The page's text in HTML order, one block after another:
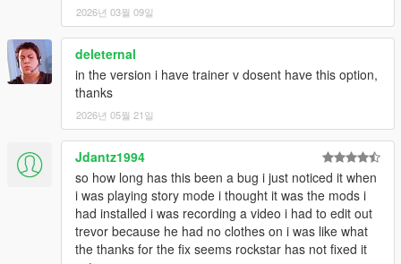
2026년 03월 09일
deleternal
in the version i have trainer v dosent have this option,
thanks
2026년 05월 21일
Jdantz1994
so how long has this been a bug i just noticed it when
i was playing story mode i thought it was the mods i
had installed i was recording a video i had to edit out
trevor because he had no clothes on i was like what
the thanks for the fix seems rockstar has not fixed it